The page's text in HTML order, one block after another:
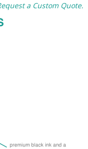
a Custom Quote.